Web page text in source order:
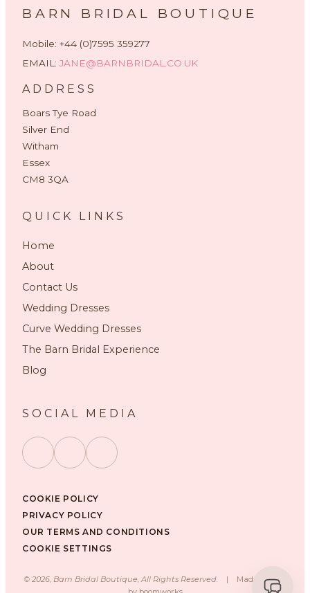
BARN BRIDAL BOUTIQUE
Mobile: +44 (0)7595 359277
EMAIL: JANE@BARNBRIDAL.CO.UK
ADDRESS
Boars Tye Road
Silver End
Witham
Essex
CM8 3QA
QUICK LINKS
Home
About
Contact Us
Wedding Dresses
Curve Wedding Dresses
The Barn Bridal Experience
Blog
SOCIAL MEDIA
COOKIE POLICY
PRIVACY POLICY
OUR TERMS AND CONDITIONS
COOKIE SETTINGS
© 2026, Barn Bridal Boutique, All Rights Reserved. |
Made with ❤️